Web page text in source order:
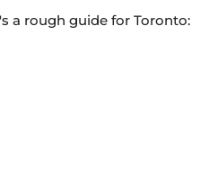
a rough guide for Toronto: